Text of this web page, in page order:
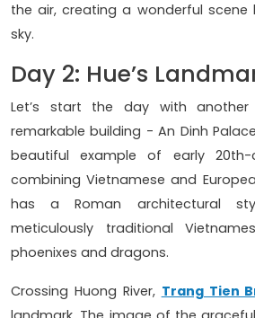
the air, creating a wonderful
sky.
Day 2: Hue’s
Let’s start the day with another
remarkable building - An Dinh
beautiful example of early 20th-
combining Vietnamese and
has a Roman architectural
meticulously traditional
phoenixes and dragons.
Crossing Huong River, Trang Tien